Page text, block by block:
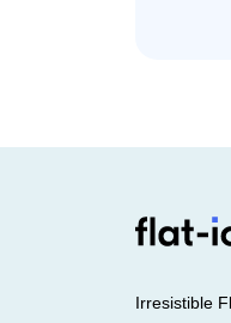
Irresistible